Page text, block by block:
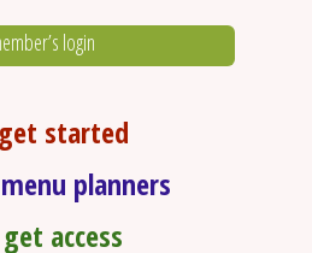
login
get started
planners
get access